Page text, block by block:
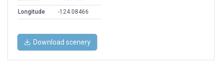
Longitude
-124.08466
Download scenery